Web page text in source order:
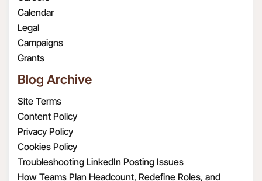
to make certain
Calendar
Legal
Campaigns
Grants
Blog Archive
Site Terms
Content Policy
Privacy Policy
Cookies Policy
Troubleshooting LinkedIn Posting Issues
How Teams Plan Headcount, Redefine Roles, and